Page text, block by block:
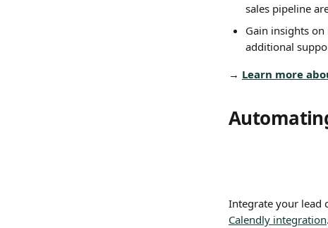
sales pipeline
Gain insights
additional
→ Learn more
Integrate your lead
Calendly integration